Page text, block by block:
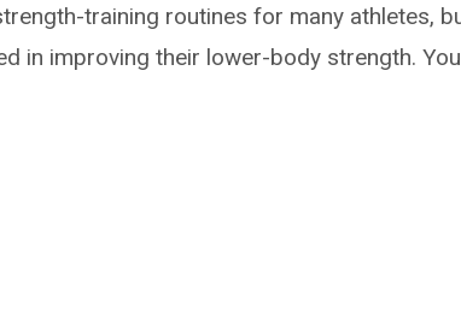
training routines for many athletes,
in improving their lower-body strength.